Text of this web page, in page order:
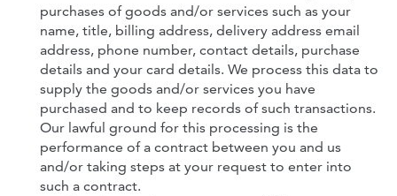
purchases of goods and/or services such as your
name, title, billing address, delivery address email
address, phone number, contact details, purchase
details and your card details. We process this data to
supply the goods and/or services you have
purchased and to keep records of such transactions.
Our lawful ground for this processing is the
performance of a contract between you and us
and/or taking steps at your request to enter into
such a contract.